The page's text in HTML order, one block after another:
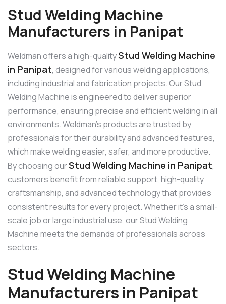
Stud Welding Machine
Manufacturers in Panipat
Weldman offers a high-qualityStud Welding Machine
in Panipat, designed for various welding applications,
including industrial and fabrication projects. Our Stud
Welding Machine is engineered to deliver superior
performance, ensuring precise and efficient welding in all
environments. Weldman’s products are trusted by
professionals for their durability and advanced features,
which make welding easier, safer, and more productive.
By choosing ourStud Welding Machine in Panipat,
customers benefit from reliable support, high-quality
craftsmanship, and advanced technology that provides
consistent results for every project. Whether it’s a small-
scale job or large industrial use, our Stud Welding
Machine meets the demands of professionals across
sectors.
Stud Welding Machine
Manufacturers in Panipat